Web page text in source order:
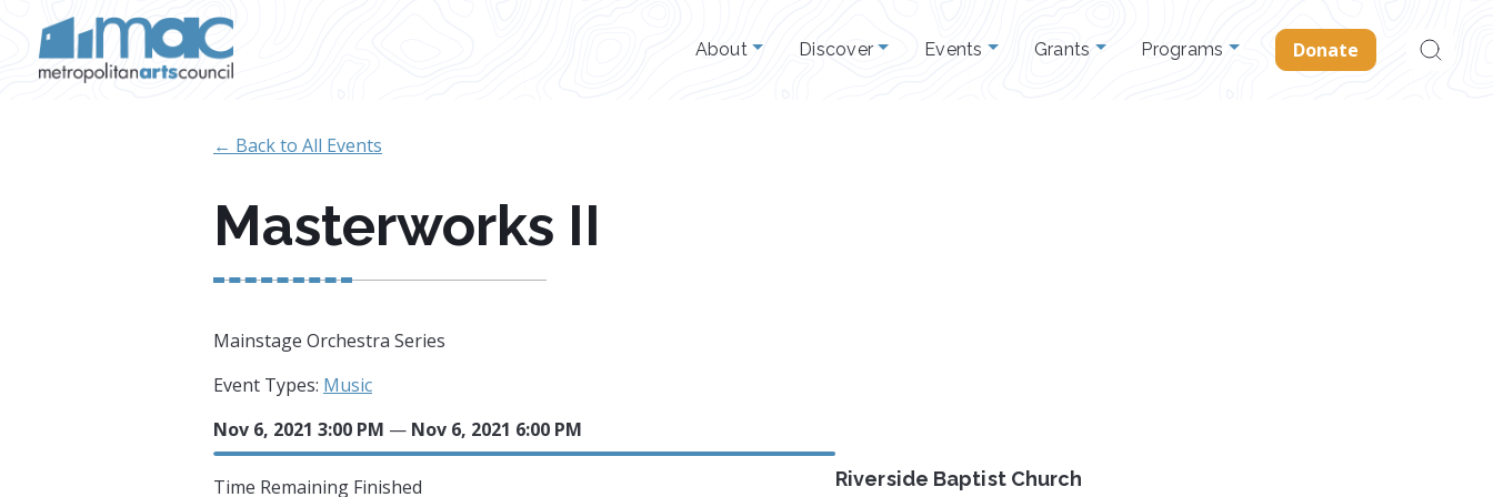
About Discover Events Grants Programs Donate
Search
for:
← Back to All Events
Masterworks II
Mainstage Orchestra Series
Event Types: Music
Nov 6, 2021 3:00 PM — Nov 6, 2021 6:00 PM
Time Remaining Finished Riverside Baptist Church